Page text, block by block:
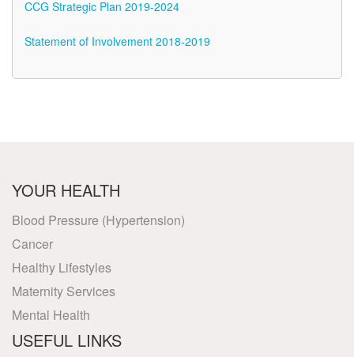
CCG Strategic Plan 2019-2024
Statement of Involvement 2018-2019
YOUR HEALTH
Blood Pressure (Hypertension)
Cancer
Healthy Lifestyles
Maternity Services
Mental Health
USEFUL LINKS